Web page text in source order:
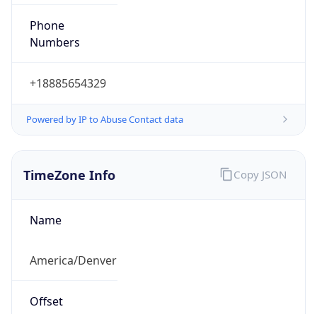
Phone
Numbers
+18885654329
Powered by IP to Abuse Contact data
TimeZone Info
Name
America/Denver
Offset
Copy JSON